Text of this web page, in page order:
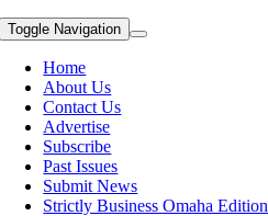
Toggle Navigation
Home
About Us
Contact Us
Advertise
Subscribe
Past Issues
Submit News
Strictly Business Omaha Edition